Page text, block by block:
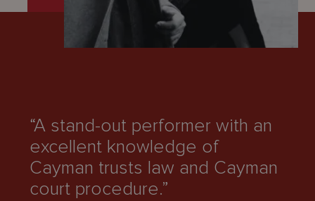
“A stand-out performer with an
excellent knowledge of
Cayman trusts law and Cayman
court procedure.”